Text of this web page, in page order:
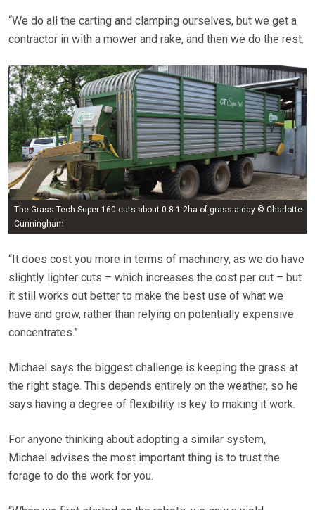
“We do all the carting and clamping ourselves, but we get a
contractor in with a mower and rake, and then we do the rest.
The Grass-Tech Super 160 cuts about 0.8-1.2ha of grass a day © Charlotte
Cunningham
“It does cost you more in terms of machinery, as we do have
slightly lighter cuts – which increases the cost per cut – but
it still works out better to make the best use of what we
have and grow, rather than relying on potentially expensive
concentrates.”
Michael says the biggest challenge is keeping the grass at
the right stage. This depends entirely on the weather, so he
says having a degree of flexibility is key to making it work.
For anyone thinking about adopting a similar system,
Michael advises the most important thing is to trust the
forage to do the work for you.